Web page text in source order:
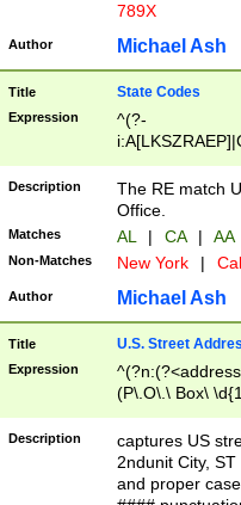
789X
Author Michael Ash
Title State Codes
Expression
^(?-
Description
The RE match
Office.
Matches AL | CA | AA
Non-Matches New York |
Author Michael Ash
Title U.S. Street
Expression
(P\.O\.\ Box\
\x20(?
Description
captures US
2ndunit City,
and proper